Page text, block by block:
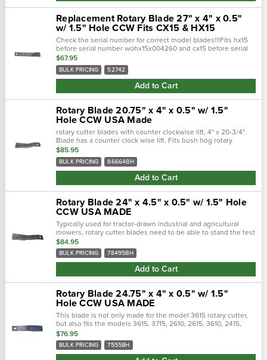
Replacement Rotary Blade 27" x 4" x 0.5"
w/ 1.5" Hole CCW Fits CX15 & HX15
Check the serial number for correct model blades!!!Fits hx15
before serial number wohx15x004260 and cx15 before serial
number wocx15x002230. Typically used for tractor-drawn
industrial and...
$67.95
BULK PRICING 52742
Add to Cart
Rotary Blade 20.75" x 4" x 0.5" w/ 1.5"
Hole CCW USA Made
rotary cutter blades with counter clockwise lift, 4" x 20-3/4".
Blade has a counter clock wise lift. Fits bush hog rotary
cutters.Counter clockwise lift, 4" x 20-3/4". Blade has a.…
$85.95
BULK PRICING 86664BH
Add to Cart
Rotary Blade 24" x 4.5" x 0.5" w/ 1.5" Hole
CCW USA MADE
Typically used for tractor-drawn industrial and agricultural
mowers, rotary cutter blades need to be able to stand the test
of time. Crafted with a forged steel cutting edge, each blade is
strong,...
$84.95
BULK PRICING 78495BH
Add to Cart
Rotary Blade 24.75" x 4" x 0.5" w/ 1.5"
Hole CCW USA MADE
This blade is not only made for the model 3615 rotary cutter,
but also fits the models 3615, 3715, 2610, 2615, 3610, 2415,
2315, 275, 285, sq60, 126, 2010, 2510, 255, 310, 502, 305, 315,
12, 600,...
$76.95
BULK PRICING 7555BH